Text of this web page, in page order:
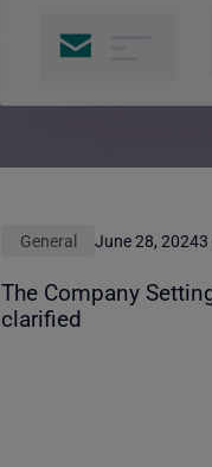
General June 28, 20243
The Company
clarified